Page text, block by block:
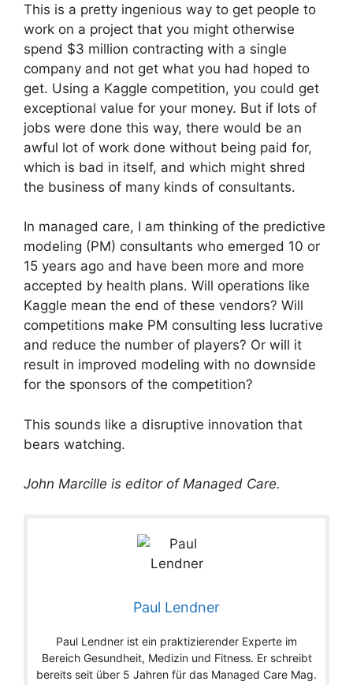
This is a pretty ingenious way to get people to
work on a project that you might otherwise
spend $3 million contracting with a single
company and not get what you had hoped to
get. Using a Kaggle competition, you could get
exceptional value for your money. But if lots of
jobs were done this way, there would be an
awful lot of work done without being paid for,
which is bad in itself, and which might shred
the business of many kinds of consultants.
In managed care, I am thinking of the predictive
modeling (PM) consultants who emerged 10 or
15 years ago and have been more and more
accepted by health plans. Will operations like
Kaggle mean the end of these vendors? Will
competitions make PM consulting less lucrative
and reduce the number of players? Or will it
result in improved modeling with no downside
for the sponsors of the competition?
This sounds like a disruptive innovation that
bears watching.
John Marcille is editor of Managed Care.
Paul Lendner
Paul Lendner ist ein praktizierender Experte im
Bereich Gesundheit, Medizin und Fitness. Er schreibt
bereits seit über 5 Jahren für das Managed Care Mag.